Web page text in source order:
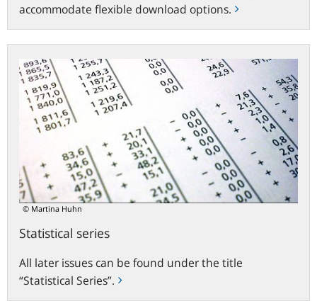
accommodate flexible download options.
© Martina Huhn
Statistical series
All later issues can be found under the title
“Statistical Series”.
series